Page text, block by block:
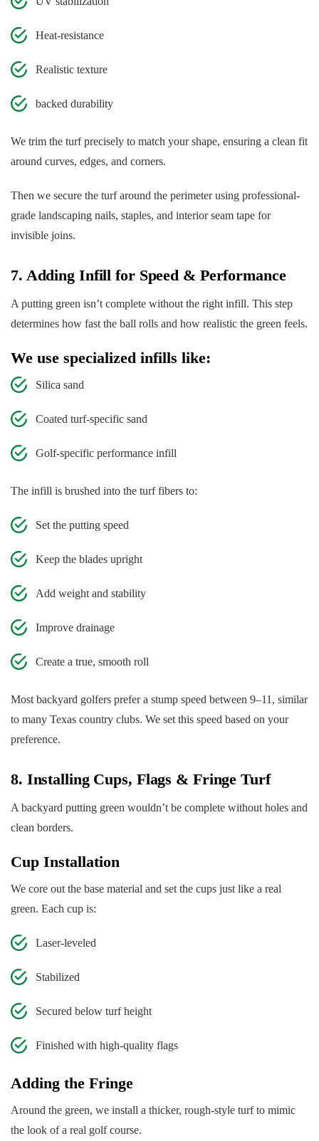
Heat-resistance
Realistic texture
backed durability
We trim the turf precisely to match your shape, ensuring a clean fit
around curves, edges, and corners.
Then we secure the turf around the perimeter using professional-
grade landscaping nails, staples, and interior seam tape for
invisible joins.
7. Adding Infill for Speed & Performance
A putting green isn’t complete without the right infill. This step
determines how fast the ball rolls and how realistic the green feels.
We use specialized infills like:
Silica sand
Coated turf-specific sand
Golf-specific performance infill
The infill is brushed into the turf fibers to:
Set the putting speed
Keep the blades upright
Add weight and stability
Improve drainage
Create a true, smooth roll
Most backyard golfers prefer a stump speed between 9–11, similar
to many Texas country clubs. We set this speed based on your
preference.
8. Installing Cups, Flags & Fringe Turf
A backyard putting green wouldn’t be complete without holes and
clean borders.
Cup Installation
We core out the base material and set the cups just like a real
green. Each cup is:
Laser-leveled
Stabilized
Secured below turf height
Finished with high-quality flags
Adding the Fringe
Around the green, we install a thicker, rough-style turf to mimic
the look of a real golf course.